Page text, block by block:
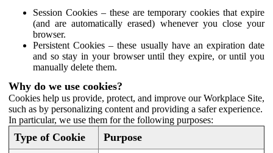
Session Cookies – these are temporary cookies that expire
(and are automatically erased) whenever you close your
browser.
Persistent Cookies – these usually have an expiration date
and so stay in your browser until they expire, or until you
manually delete them.
Why do we use cookies?
Cookies help us provide, protect, and improve our Workplace Site,
such as by personalizing content and providing a safer experience.
In particular, we use them for the following purposes:
Type of Cookie Purpose